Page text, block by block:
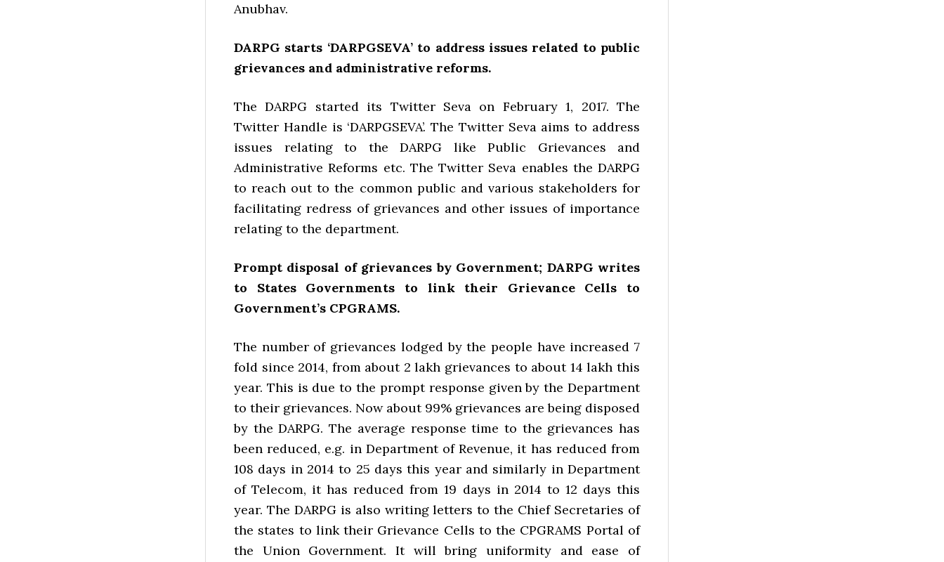
Anubhav.
DARPG starts ‘DARPGSEVA’ to address issues related to public
grievances and administrative reforms.
The DARPG started its Twitter Seva on February 1, 2017. The
Twitter Handle is ‘DARPGSEVA’. The Twitter Seva aims to address
issues relating to the DARPG like Public Grievances and
Administrative Reforms etc. The Twitter Seva enables the DARPG
to reach out to the common public and various stakeholders for
facilitating redress of grievances and other issues of importance
relating to the department.
Prompt disposal of grievances by Government; DARPG writes
to States Governments to link their Grievance Cells to
Government’s CPGRAMS.
The number of grievances lodged by the people have increased 7
fold since 2014, from about 2 lakh grievances to about 14 lakh this
year. This is due to the prompt response given by the Department
to their grievances. Now about 99% grievances are being disposed
by the DARPG. The average response time to the grievances has
been reduced, e.g. in Department of Revenue, it has reduced from
108 days in 2014 to 25 days this year and similarly in Department
of Telecom, it has reduced from 19 days in 2014 to 12 days this
year. The DARPG is also writing letters to the Chief Secretaries of
the states to link their Grievance Cells to the CPGRAMS Portal of
the Union Government. It will bring uniformity and ease of